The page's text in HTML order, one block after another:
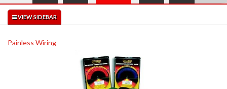
SHOP
INTERACTIVE GARAGE
Painless Wiring